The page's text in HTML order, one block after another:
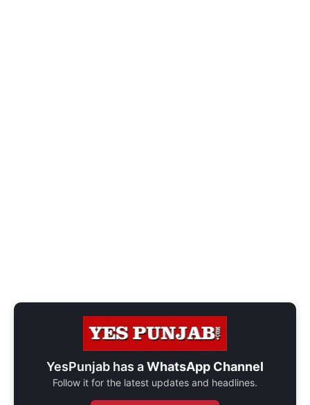
YesPunjab has aWhatsApp Channel
Follow it for the latest updates and headlines.